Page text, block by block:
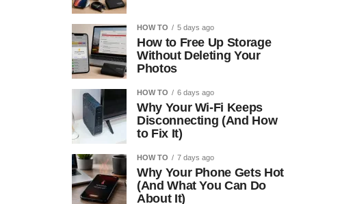
HOW TO 5 days ago
How to Free Up Storage
Without Deleting Your
Photos
HOW TO 6 days ago
Why Your Wi-Fi Keeps
Disconnecting (And How
to Fix It)
HOW TO 7 days ago
Why Your Phone Gets Hot
(And What You Can Do
About It)